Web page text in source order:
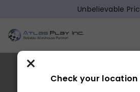
Unbelievable
×
Check your